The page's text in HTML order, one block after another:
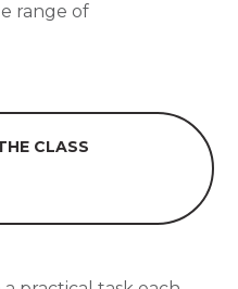
range of
CLASS